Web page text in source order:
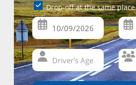
Drop-off at the same place